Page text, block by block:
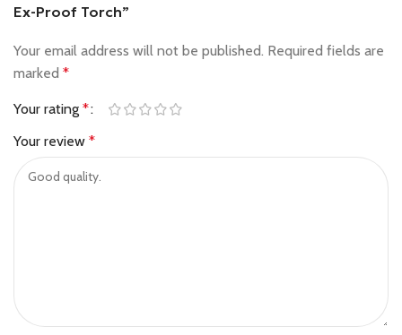
Ex-Proof Torch”
Your email address will not be published. Required fields are
marked *
Your rating *
Your review *